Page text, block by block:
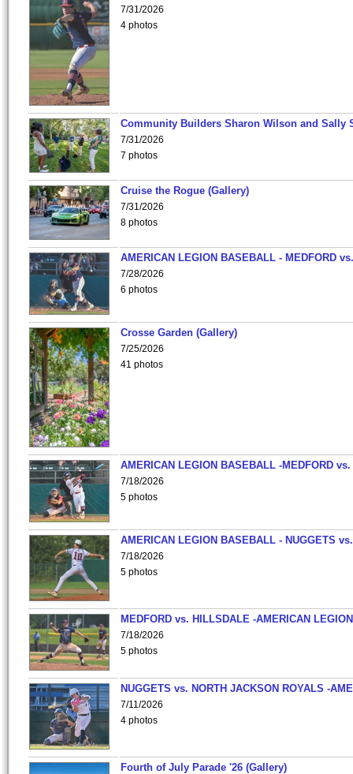
7/31/2026
4 photos
Community Builders Sharon Wilson and Sally
7/31/2026
7 photos
Cruise the Rogue (Gallery)
7/31/2026
8 photos
AMERICAN LEGION BASEBALL - MEDFORD
7/28/2026
6 photos
Crosse Garden (Gallery)
7/25/2026
41 photos
AMERICAN LEGION BASEBALL -MEDFORD vs.
7/18/2026
5 photos
AMERICAN LEGION BASEBALL - NUGGETS
7/18/2026
5 photos
MEDFORD vs. HILLSDALE -AMERICAN
7/18/2026
5 photos
NUGGETS vs. NORTH JACKSON ROYALS -
7/11/2026
4 photos
Fourth of July Parade '26 (Gallery)